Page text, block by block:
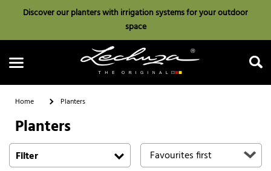
Discover our planters with irrigation systems for your outdoor
space
Search
Home Planters
Planters
Filter